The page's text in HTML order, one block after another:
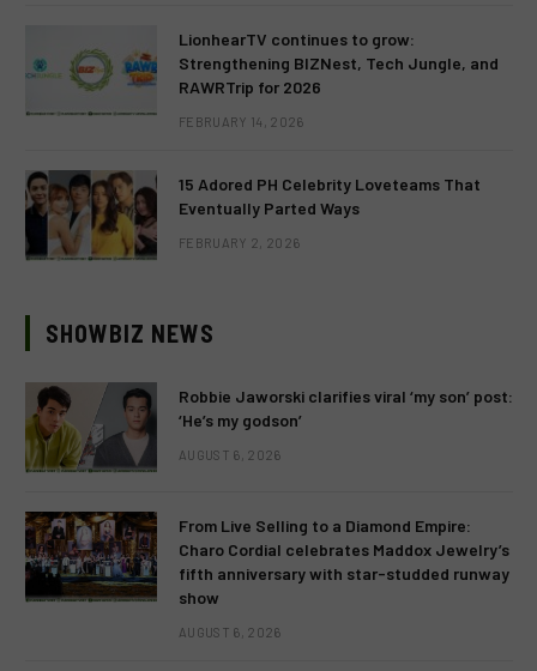
LionhearTV continues to grow:
Strengthening BIZNest, Tech Jungle, and
RAWRTrip for 2026
FEBRUARY 14, 2026
15 Adored PH Celebrity Loveteams That
Eventually Parted Ways
FEBRUARY 2, 2026
SHOWBIZ NEWS
Robbie Jaworski clarifies viral ‘my son’ post:
‘He’s my godson’
AUGUST 6, 2026
From Live Selling to a Diamond Empire:
Charo Cordial celebrates Maddox Jewelry’s
fifth anniversary with star-studded runway
show
AUGUST 6, 2026